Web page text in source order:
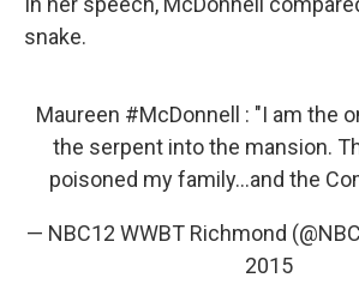
snake.
Maureen #McDonnell
: "I am the
the serpent into the mansion.
poisoned my family...and the
— NBC12 WWBT Richmond
2015